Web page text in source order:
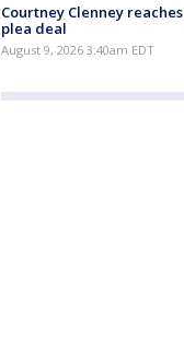
Courtney Clenney reaches
plea deal
August 9, 2026 3:40am EDT